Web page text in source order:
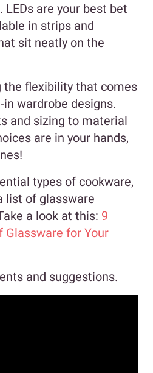
LEDs are your best bet
in strips and
sit neatly on the
the flexibility that comes
wardrobe designs.
and sizing to material
are in your hands,
types of cookware,
list of glassware
a look at this: 9
Glassware for Your
and suggestions.